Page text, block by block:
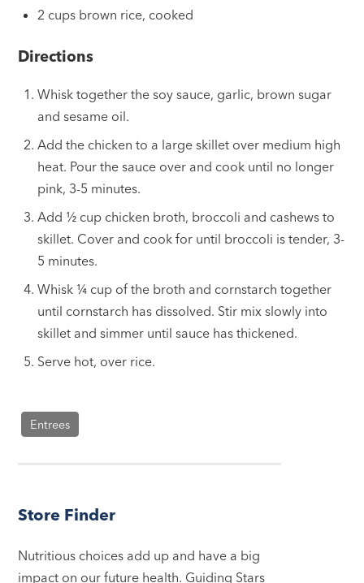
2 cups brown rice, cooked
Directions
Whisk together the soy sauce, garlic, brown sugar
and sesame oil.
Add the chicken to a large skillet over medium high
heat. Pour the sauce over and cook until no longer
pink, 3-5 minutes.
Add ½ cup chicken broth, broccoli and cashews to
skillet. Cover and cook for until broccoli is tender, 3-
5 minutes.
Whisk ¼ cup of the broth and cornstarch together
until cornstarch has dissolved. Stir mix slowly into
skillet and simmer until sauce has thickened.
Serve hot, over rice.
Entrees
Store Finder
Nutritious choices add up and have a big
impact on our future health. Guiding Stars